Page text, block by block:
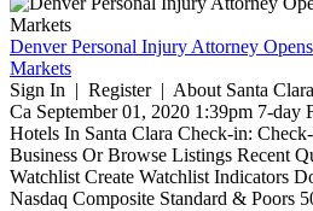
Denver Personal Injury Attorney
Markets
Sign In | Register | About Santa
Ca September 01, 2020 1:39pm 7-day
Hotels In Santa Clara Check-in:
Business Or Browse Listings Recent
Watchlist Create Watchlist Indicators
Nasdaq Composite Standard & Poors